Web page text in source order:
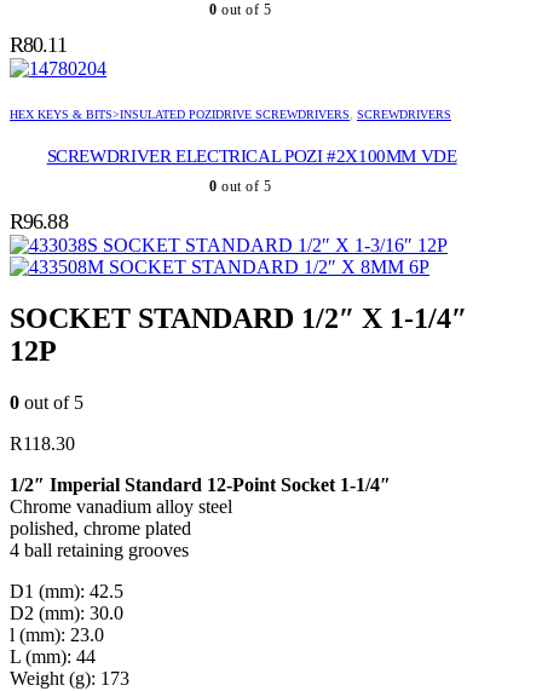
0 out of 5
R80.11
HEX KEYS & BITS>INSULATED POZIDRIVE SCREWDRIVERS, SCREWDRIVERS
SCREWDRIVER ELECTRICAL POZI #2X100MM VDE
0 out of 5
R96.88
SOCKET STANDARD 1/2″ X 1-3/16″ 12P
SOCKET STANDARD 1/2″ X 8MM 6P
SOCKET STANDARD 1/2″ X 1-1/4″
12P
0 out of 5
R118.30
1/2″ Imperial Standard 12-Point Socket 1-1/4″
Chrome vanadium alloy steel
polished, chrome plated
4 ball retaining grooves
D1 (mm): 42.5
D2 (mm): 30.0
l (mm): 23.0
L (mm): 44
Weight (g): 173